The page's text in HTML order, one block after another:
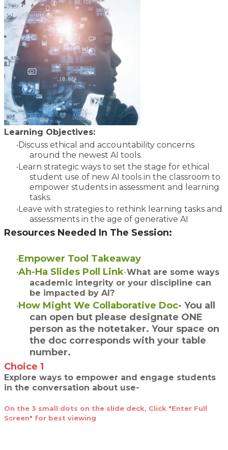
Learning Objectives:
Discuss ethical and accountability concerns
around the newest AI tools.
Learn strategic ways to set the stage for ethical
student use of new AI tools in the classroom to
empower students in assessment and learning
tasks.
Leave with strategies to rethink learning tasks and
assessments in the age of generative AI
Resources Needed In The Session:
Empower Tool Takeaway
Ah-Ha Slides Poll Link-What are some ways
academic integrity or your discipline can
be impacted by AI?
How Might We Collaborative Doc- You all
can open but please designate ONE
person as the notetaker. Your space on
the doc corresponds with your table
number.
Choice 1
Explore ways to empower and engage students
in the conversation about use-
On the 3 small dots on the slide deck, Click "Enter Full
Screen" for best viewing